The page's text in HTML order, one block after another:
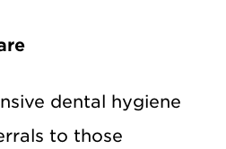
dental hygiene
to those